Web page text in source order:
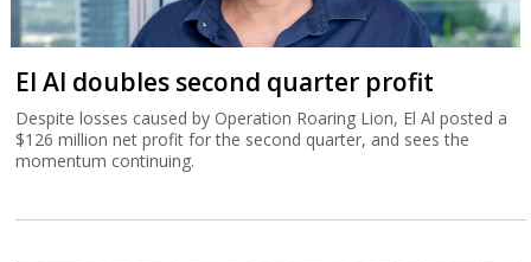
El Al doubles second quarter profit
Despite losses caused by Operation Roaring Lion, El Al posted a
$126 million net profit for the second quarter, and sees the
momentum continuing.